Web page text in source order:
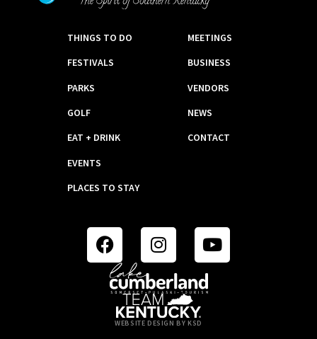
THINGS TO DO
FESTIVALS
PARKS
GOLF
EAT + DRINK
EVENTS
PLACES TO STAY
MEETINGS
BUSINESS
VENDORS
NEWS
CONTACT
WEBSITE DESIGN BY KSD